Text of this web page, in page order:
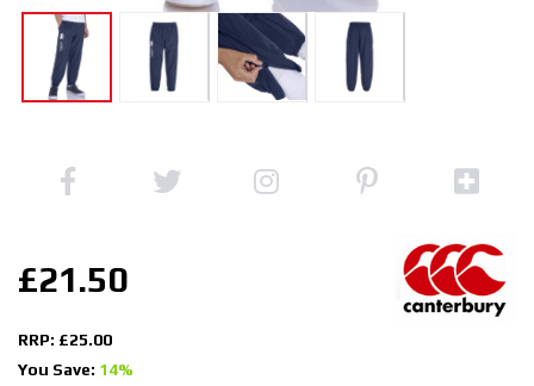
£21.50
RRP: £25.00
You Save: 14%